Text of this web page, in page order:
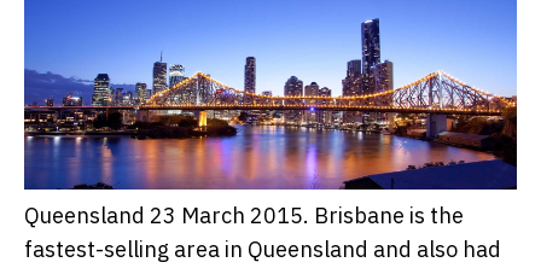
Queensland 23 March 2015. Brisbane is the
fastest-selling area in Queensland and also had